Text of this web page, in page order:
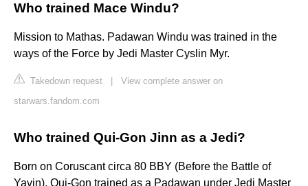
Who trained Mace Windu?
Mission to Mathas. Padawan Windu was trained in the
ways of the Force by Jedi Master Cyslin Myr.
Takedown request
View complete answer on
starwars.fandom.com
Who trained Qui-Gon Jinn as a Jedi?
Born on Coruscant circa 80 BBY (Before the Battle of
Yavin), Qui-Gon trained as a Padawan under Jedi Master